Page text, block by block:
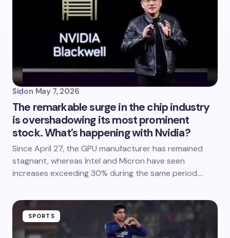
Sidon May 7, 2026
The remarkable surge in the chip industry
is overshadowing its most prominent
stock. What’s happening with Nvidia?
Since April 27, the GPU manufacturer has remained
stagnant, whereas Intel and Micron have seen
increases exceeding 30% during the same period.…
SPORTS